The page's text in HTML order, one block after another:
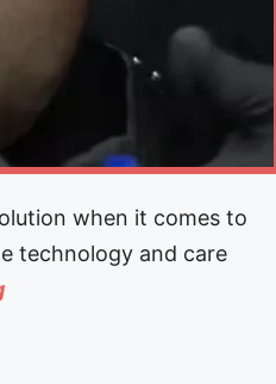
when it comes to
technology and care